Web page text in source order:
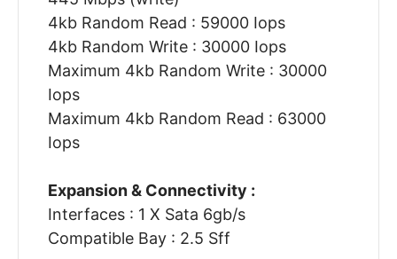
4kb Random Read : 59000 Iops
4kb Random Write : 30000 Iops
Maximum 4kb Random Write : 30000
Iops
Maximum 4kb Random Read : 63000
Iops
Expansion & Connectivity :
Interfaces : 1 X Sata 6gb/s
Compatible Bay : 2.5 Sff